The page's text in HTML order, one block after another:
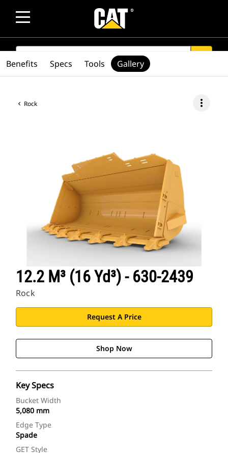
SEARCH
Rock more_vert
12.2 M³ (16 Yd³) - 630-2439
Rock
Request A Price
Shop Now
Key Specs
Bucket Width
5,080 mm
Edge Type
Spade
GET Style
Benefits Specs Tools Gallery